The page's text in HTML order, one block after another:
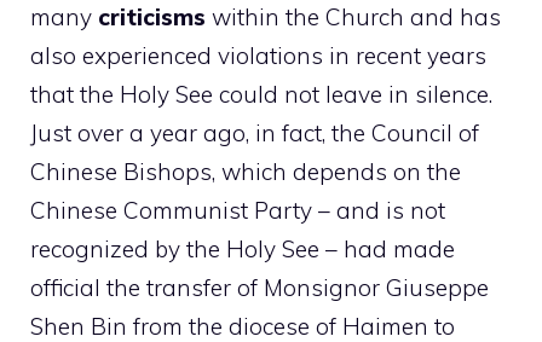
many criticisms within the Church and has
also experienced violations in recent years
that the Holy See could not leave in silence.
Just over a year ago, in fact, the Council of
Chinese Bishops, which depends on the
Chinese Communist Party – and is not
recognized by the Holy See – had made
official the transfer of Monsignor Giuseppe
Shen Bin from the diocese of Haimen to